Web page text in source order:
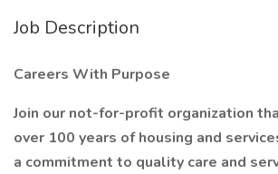
Job Description
Careers With Purpose
Join our not-for-profit organization
over 100 years of housing and
a commitment to quality care and